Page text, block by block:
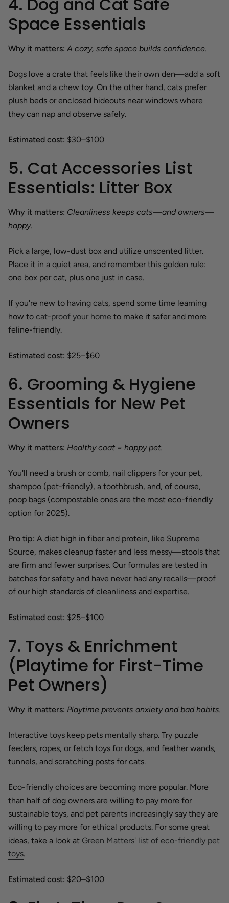
Space Essentials
Why it matters: A cozy, safe space builds confidence.
Dogs love a crate that feels like their own den—add a soft
blanket and a chew toy. On the other hand, cats prefer
plush beds or enclosed hideouts near windows where
they can nap and observe safely.
Estimated cost: $30–$100
5. Cat Accessories List
Essentials: Litter Box
Why it matters: Cleanliness keeps cats—and owners—
happy.
Pick a large, low-dust box and utilize unscented litter.
Place it in a quiet area, and remember this golden rule:
one box per cat, plus one just in case.
If you're new to having cats, spend some time learning
how to cat-proof your home to make it safer and more
feline-friendly.
Estimated cost: $25–$60
6. Grooming & Hygiene
Essentials for New Pet
Owners
Why it matters: Healthy coat = happy pet.
You'll need a brush or comb, nail clippers for your pet,
shampoo (pet-friendly), a toothbrush, and, of course,
poop bags (compostable ones are the most eco-friendly
option for 2025).
Pro tip: A diet high in fiber and protein, like Supreme
Source, makes cleanup faster and less messy—stools that
are firm and fewer surprises. Our formulas are tested in
batches for safety and have never had any recalls—proof
of our high standards of cleanliness and expertise.
Estimated cost: $25–$100
7. Toys & Enrichment
(Playtime for First-Time
Pet Owners)
Why it matters: Playtime prevents anxiety and bad habits.
Interactive toys keep pets mentally sharp. Try puzzle
feeders, ropes, or fetch toys for dogs, and feather wands,
tunnels, and scratching posts for cats.
Eco-friendly choices are becoming more popular. More
than half of dog owners are willing to pay more for
sustainable toys, and pet parents increasingly say they are
willing to pay more for ethical products. For some great
ideas, take a look at Green Matters' list of eco-friendly pet
toys.
Estimated cost: $20–$100